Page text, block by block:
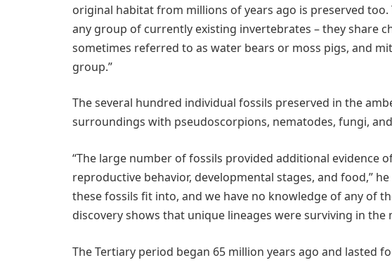
original habitat from millions of years ago is preserved too.
any group of currently existing invertebrates – they share
sometimes referred to as water bears or moss pigs, and
group.”
The several hundred individual fossils preserved in the
surroundings with pseudoscorpions, nematodes, fungi,
“The large number of fossils provided additional evidence
reproductive behavior, developmental stages, and food,”
these fossils fit into, and we have no knowledge of any of
discovery shows that unique lineages were surviving in the
The Tertiary period began 65 million years ago and lasted